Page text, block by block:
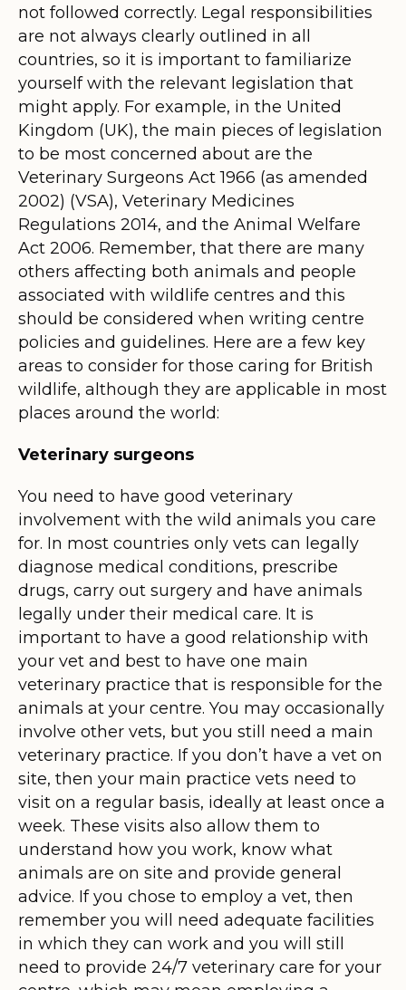
not followed correctly. Legal responsibilities
are not always clearly outlined in all
countries, so it is important to familiarize
yourself with the relevant legislation that
might apply. For example, in the United
Kingdom (UK), the main pieces of legislation
to be most concerned about are the
Veterinary Surgeons Act 1966 (as amended
2002) (VSA), Veterinary Medicines
Regulations 2014, and the Animal Welfare
Act 2006. Remember, that there are many
others affecting both animals and people
associated with wildlife centres and this
should be considered when writing centre
policies and guidelines. Here are a few key
areas to consider for those caring for British
wildlife, although they are applicable in most
places around the world:
Veterinary surgeons
You need to have good veterinary
involvement with the wild animals you care
for. In most countries only vets can legally
diagnose medical conditions, prescribe
drugs, carry out surgery and have animals
legally under their medical care. It is
important to have a good relationship with
your vet and best to have one main
veterinary practice that is responsible for the
animals at your centre. You may occasionally
involve other vets, but you still need a main
veterinary practice. If you don’t have a vet on
site, then your main practice vets need to
visit on a regular basis, ideally at least once a
week. These visits also allow them to
understand how you work, know what
animals are on site and provide general
advice. If you chose to employ a vet, then
remember you will need adequate facilities
in which they can work and you will still
need to provide 24/7 veterinary care for your